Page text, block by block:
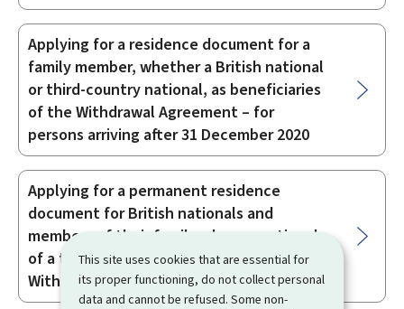
This site uses cookies that are essential for
its proper functioning, do not collect personal
data and cannot be refused. Some non-
Applying for a residence document for a
family member, whether a British national
or third-country national, as beneficiaries
of the Withdrawal Agreement – for
persons arriving after 31 December 2020
Applying for a permanent residence
document for British nationals and
members of their family who are nationals
of a third country and covered by the
Withdrawal Agreement